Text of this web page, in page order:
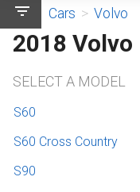
filter_list Cars > Volvo
2018 Volvo
SELECT A MODEL
S60
S60 Cross Country
S90